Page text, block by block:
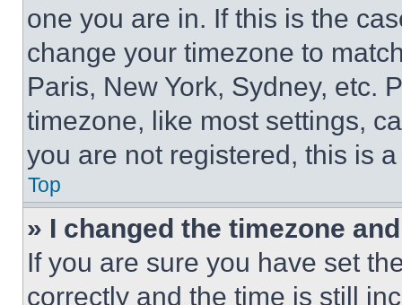
one you are in. If this is the
change your timezone to
Paris, New York, Sydney, etc.
timezone, like most settings,
you are not registered, this is
Top
» I changed the timezone
If you are sure you have set
correctly and the time is still